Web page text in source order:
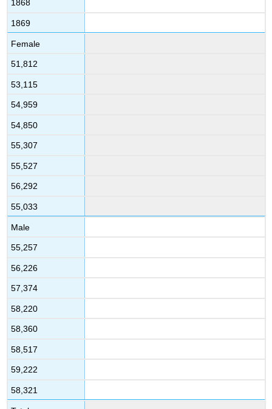
1868
1869
Female
51,812
53,115
54,959
54,850
55,307
55,527
56,292
55,033
Male
55,257
56,226
57,374
58,220
58,360
58,517
59,222
58,321